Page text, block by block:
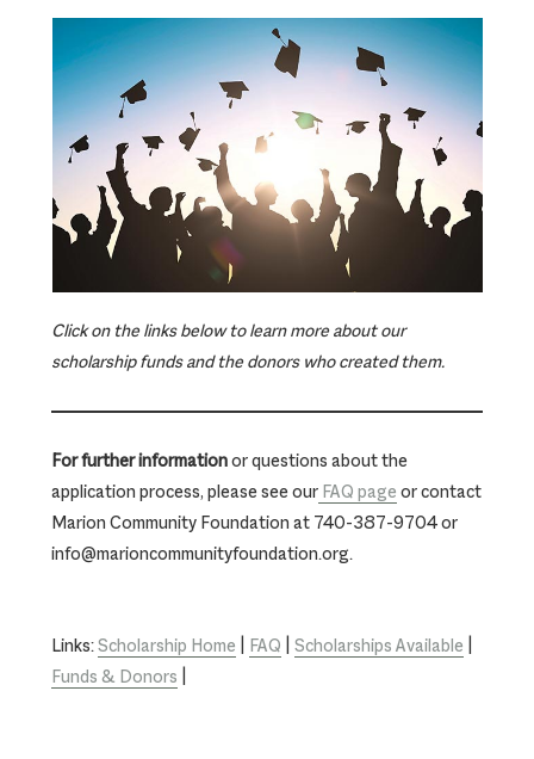
Click on the links below to learn more about our
scholarship funds and the donors who created them.
For further informationor questions about the
application process, please see our FAQ page or contact
Marion Community Foundation at 740-387-9704 or
info@marioncommunityfoundation.org.
Links:Scholarship Home FAQ |Scholarships Available
Funds & Donors